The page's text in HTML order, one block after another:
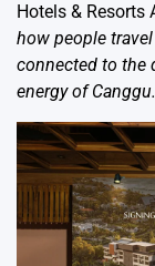
Hotels & Resorts
how people
connected to the
energy of